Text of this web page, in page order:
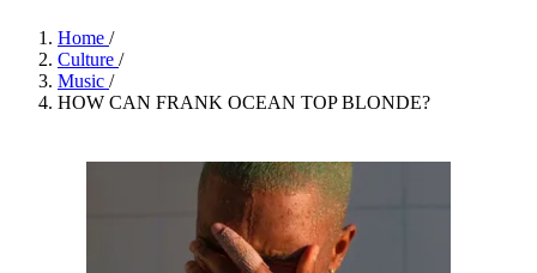
Home /
Culture /
Music /
HOW CAN FRANK OCEAN TOP BLONDE?